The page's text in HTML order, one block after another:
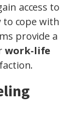
access to
cope with
provide a
work-life